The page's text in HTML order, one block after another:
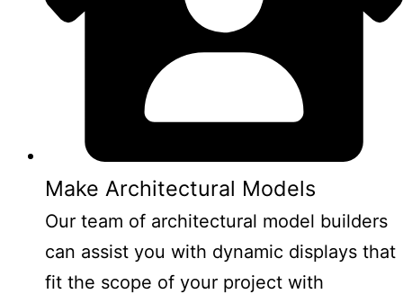
Make Architectural Models
Our team of architectural model builders
can assist you with dynamic displays that
fit the scope of your project with